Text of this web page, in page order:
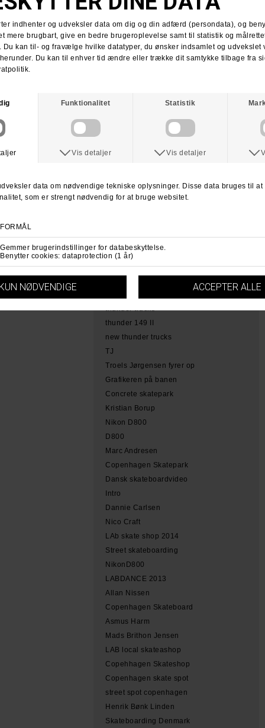
Tobias Herb
Supra x Shake Junt
Supra Stacks II
Stacks II collab
Kims Kiosk
Amager Strandpark
Amager Strandpark session
Skate Copenhagen
lab local skate shop
Lab video 2013
lab copenhagen
hamme
thunder trucks
thunder 149 II
new thunder trucks
TJ
Troels Jørgensen fyrer op
Grafikeren på banen
Concrete skatepark
Kristian Borup
Nikon D800
D800
Marc Andresen
Copenhagen Skatepark
Dansk skateboardvideo
Intro
Dannie Carlsen
Nico Craft
LAb skate shop 2014
Street skateboarding
NikonD800
LABDANCE 2013
Allan Nissen
Copenhagen Skateboard
Asmus Harm
Mads Brithon Jensen
LAB local skateashop
Copehhagen Skateshop
Copenhagen skate spot
street spot copenhagen
Henrik Bønk Linden
Skateboarding Denmark